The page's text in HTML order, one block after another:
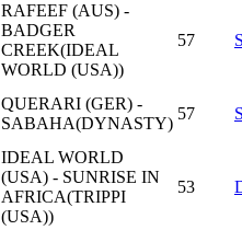
RAFEEF (AUS) -
BADGER
CREEK(IDEAL
WORLD (USA))
57
QUERARI (GER) -
SABAHA(DYNASTY)
57
IDEAL WORLD
(USA) - SUNRISE IN
AFRICA(TRIPPI
(USA))
53